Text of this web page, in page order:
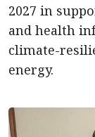
2027 in
and health
climate-
energy.